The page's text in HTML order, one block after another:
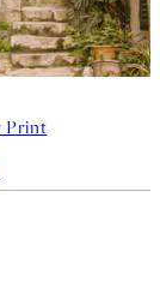
Print